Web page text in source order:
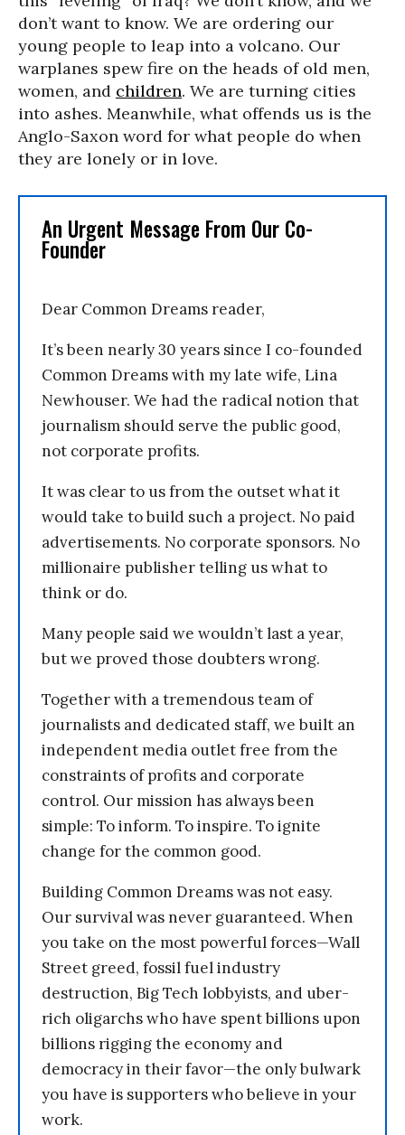
don’t want to know. We are ordering our
young people to leap into a volcano. Our
warplanes spew fire on the heads of old men,
women, and children. We are turning cities
into ashes. Meanwhile, what offends us is the
Anglo-Saxon word for what people do when
they are lonely or in love.
An Urgent Message From Our Co-
Founder
Dear Common Dreams reader,
It’s been nearly 30 years since I co-founded
Common Dreams with my late wife, Lina
Newhouser. We had the radical notion that
journalism should serve the public good,
not corporate profits.
It was clear to us from the outset what it
would take to build such a project. No paid
advertisements. No corporate sponsors. No
millionaire publisher telling us what to
think or do.
Many people said we wouldn’t last a year,
but we proved those doubters wrong.
Together with a tremendous team of
journalists and dedicated staff, we built an
independent media outlet free from the
constraints of profits and corporate
control. Our mission has always been
simple: To inform. To inspire. To ignite
change for the common good.
Building Common Dreams was not easy.
Our survival was never guaranteed. When
you take on the most powerful forces—Wall
Street greed, fossil fuel industry
destruction, Big Tech lobbyists, and uber-
rich oligarchs who have spent billions upon
billions rigging the economy and
democracy in their favor—the only bulwark
you have is supporters who believe in your
work.